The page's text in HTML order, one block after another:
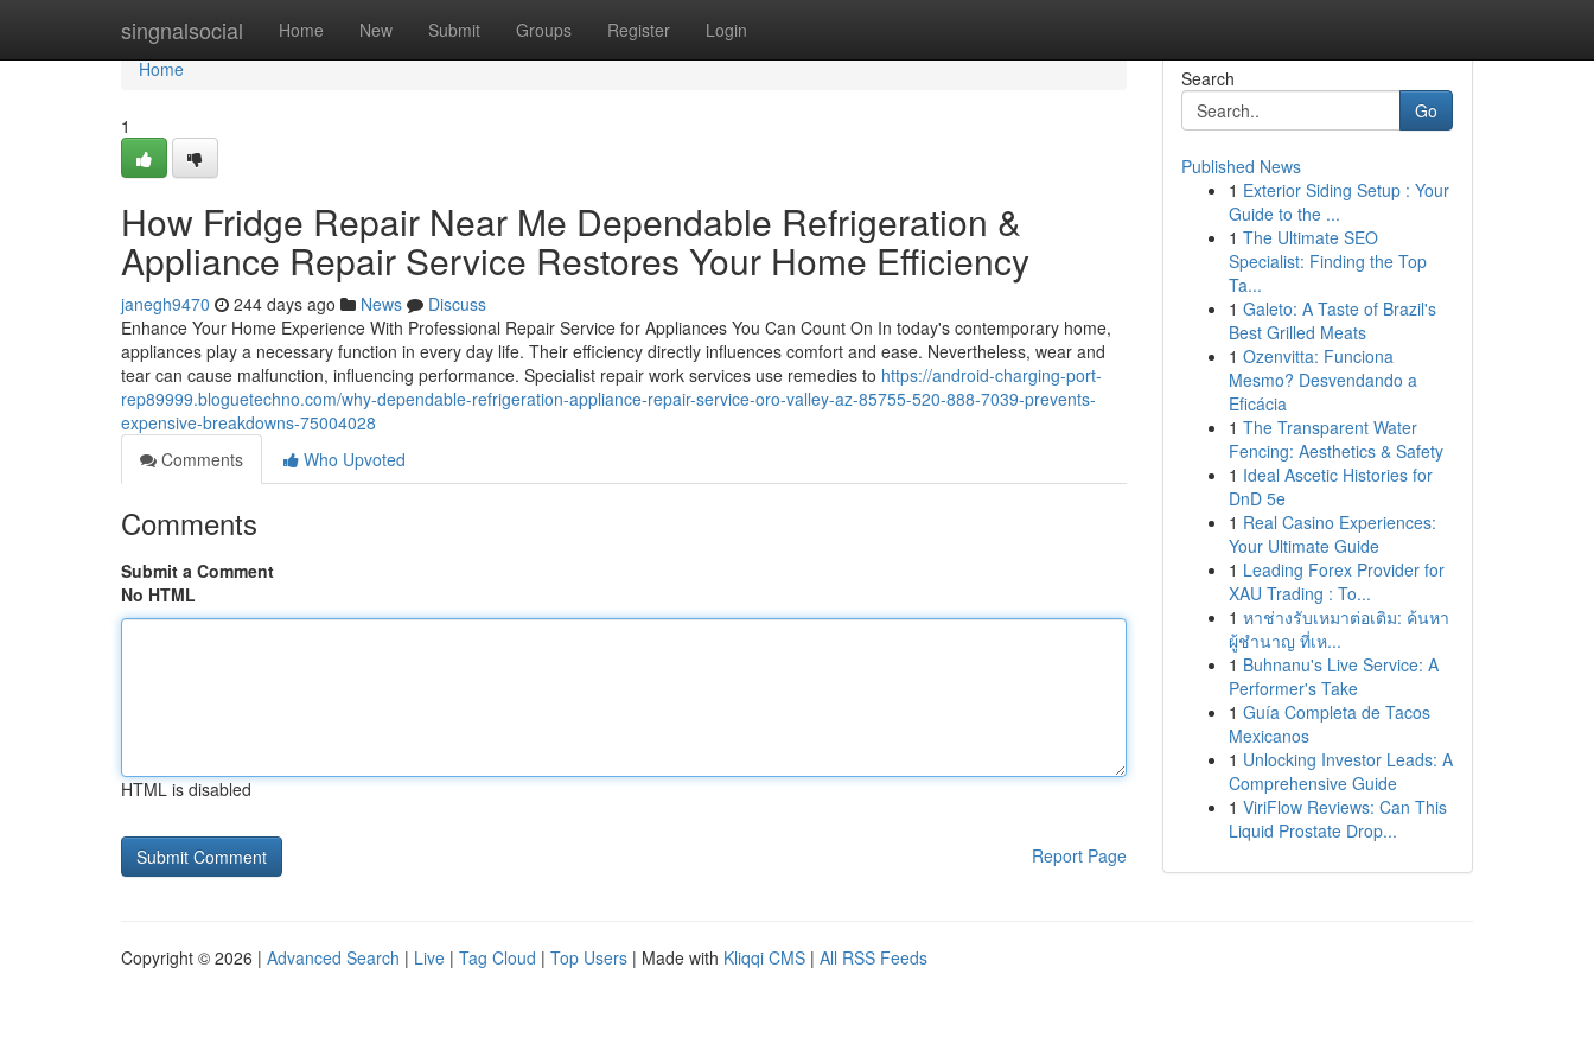
singnalsocial Home New Submit Groups Register Login
Home
Home
1
How Fridge Repair Near Me Dependable Refrigeration &
Appliance Repair Service Restores Your Home Efficiency
janegh9470 244 days ago News
Discuss
Enhance Your Home Experience With Professional Repair Service for Appliances You Can Count On In today's contemporary home,
appliances play a necessary function in every day life. Their efficiency directly influences comfort and ease. Nevertheless, wear and
tear can cause malfunction, influencing performance. Specialist repair work services use remedies to https://android-charging-port-
rep89999.bloguetechno.com/why-dependable-refrigeration-appliance-repair-service-oro-valley-az-85755-520-888-7039-prevents-
expensive-breakdowns-75004028
Comments
Who Upvoted
Comments
Submit a Comment
No HTML
HTML is disabled
Report Page
Search
Go
Published News
1 Exterior Siding Setup : Your
Guide to the ...
1 The Ultimate SEO
Specialist: Finding the Top
Ta...
1 Galeto: A Taste of Brazil's
Best Grilled Meats
1 Ozenvitta: Funciona
Mesmo? Desvendando a
Eficácia
1 The Transparent Water
Fencing: Aesthetics & Safety
1 Ideal Ascetic Histories for
DnD 5e
1 Real Casino Experiences:
Your Ultimate Guide
1 Leading Forex Provider for
XAU Trading : To...
1 หาช่างรับเหมาต่อเติม: ค้นหา
ผู้ชำนาญ ที่เห...
1 Buhnanu's Live Service: A
Performer's Take
1 Guía Completa de Tacos
Mexicanos
1 Unlocking Investor Leads: A
Comprehensive Guide
1 ViriFlow Reviews: Can This
Liquid Prostate Drop...
Copyright © 2026 | Advanced Search | Live | Tag Cloud | Top Users | Made with Kliqqi CMS | All RSS Feeds